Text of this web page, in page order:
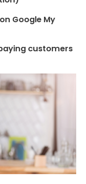
Google My
customers